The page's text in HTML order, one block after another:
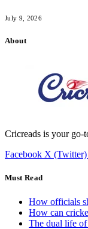
July 9, 2026
About
Cricreads is your go-
Facebook X (Twitter)
Must Read
How officials
How can
The dual life of